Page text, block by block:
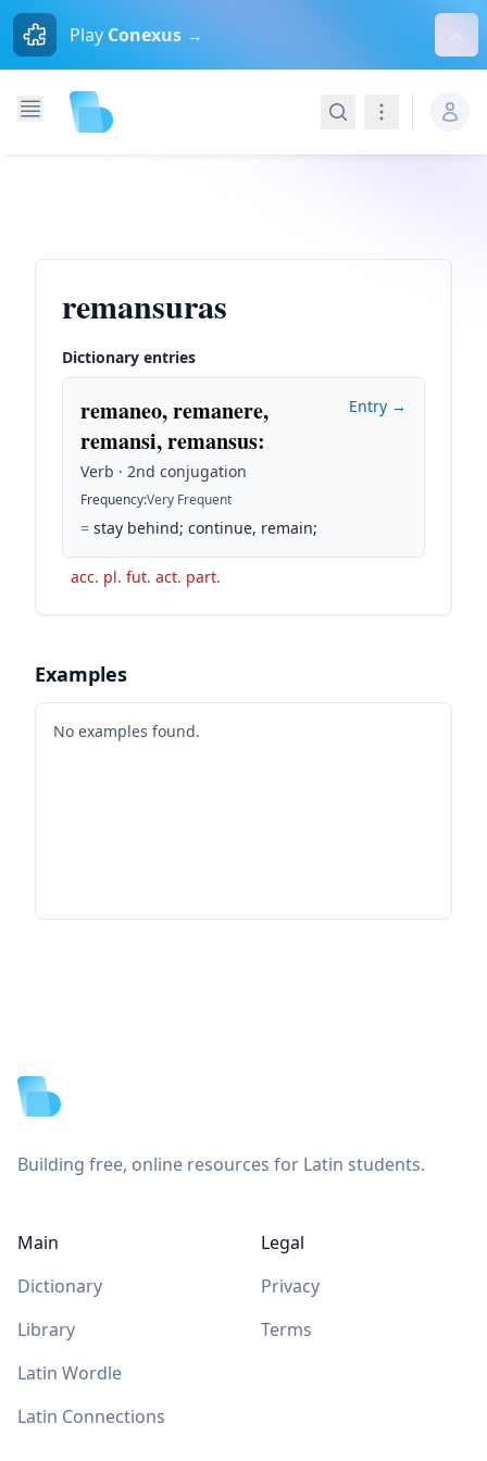
Play Conexus →
SearchNavigation
remansuras
Dictionary entries
remaneo, remanere,
remansi, remansus:
Verb · 2nd conjugation
Frequency:Very Frequent
= stay behind; continue, remain;
Entry →
acc. pl. fut. act. part.
Examples
No examples found.
Building free, online resources for Latin students.
Main
Dictionary
Library
Latin Wordle
Latin Connections
Legal
Privacy
Terms